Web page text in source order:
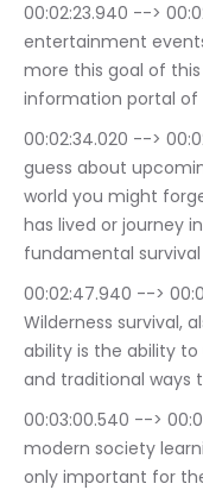
00:02:23.940 --> 00:02:32.940	Joseph
entertainment
more this goal of
information portal
00:02:34.020 --> 00:02:47.370
guess about
world you might
has lived or journey
fundamental survival
00:02:47.940 --> 00:02:59.370
Wilderness survival,
ability is the ability
and traditional ways
00:03:00.540 --> 00:03:08.460
modern society
only important for